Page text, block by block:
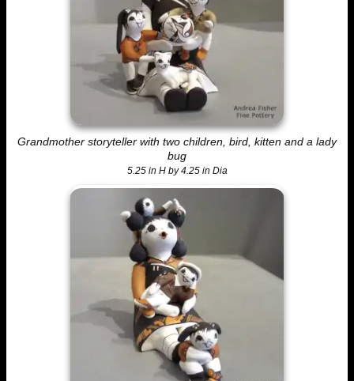
Grandmother storyteller with two children, bird, kitten and a lady
bug
5.25 in H by 4.25 in Dia